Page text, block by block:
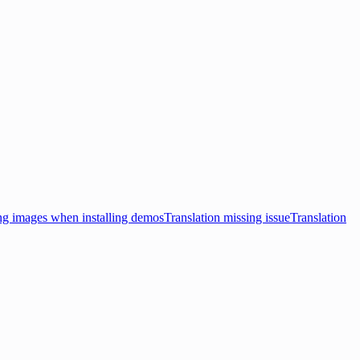
images when installing demosTranslation missing issueTranslation